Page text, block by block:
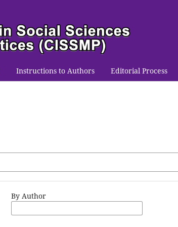
Instructions to Authors Editorial Process
By Author